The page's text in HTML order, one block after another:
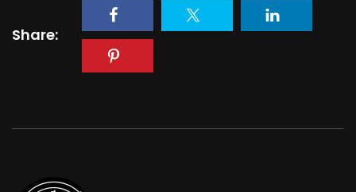
Share: